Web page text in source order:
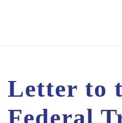
Letter to
Federal